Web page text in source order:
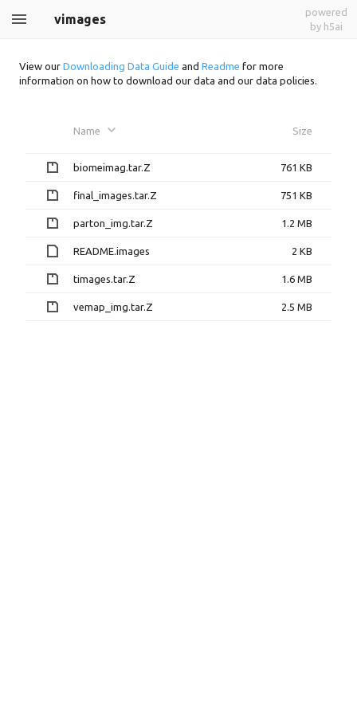
vimages
powered
by h5ai
View our Downloading Data Guide and Readme for more
information on how to download our data and our data policies.
Name Size
biomeimag.tar.Z 761 KB
final_images.tar.Z 751 KB
parton_img.tar.Z 1.2 MB
README.images 2 KB
timages.tar.Z 1.6 MB
vemap_img.tar.Z 2.5 MB